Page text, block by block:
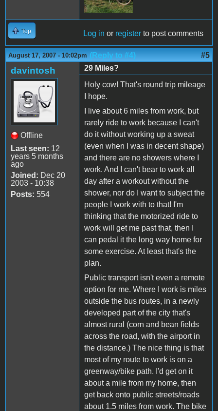
Top Log in or register to post comments
August 17, 2007 - 10:02pm (Reply to #4) #5
davintosh
Offline
Last seen: 12
years 5 months
ago
Joined: Dec 20
2003 - 10:38
Posts: 554
29 Miles?
Holy cow! That's round trip mileage
I hope.
I live about 6 miles from work, but
rarely ride to work because I can't
do it without working up a sweat
(even when I was in decent shape)
and there are no showers where I
work. And I can't bear to work all
day after a workout without the
shower, nor do I want to subject the
people I work with to that! I'm
thinking that the motorized ride to
work will get me past that, then I
can pedal it the long way home for
some exercise. At least that's the
plan.
Public transport isn't even a remote
option for me. Where I work is miles
outside the bus routes, in a newly
developed part of the city that's
almost rural (corn and bean fields
across the road, with the airport in
the distance.) The nice thing is that
most of my route to work is on a
greenway/bike path. I'd get on it
about a mile from my home, then
get back onto public streets/roads
about 1.5 miles from work. The bike